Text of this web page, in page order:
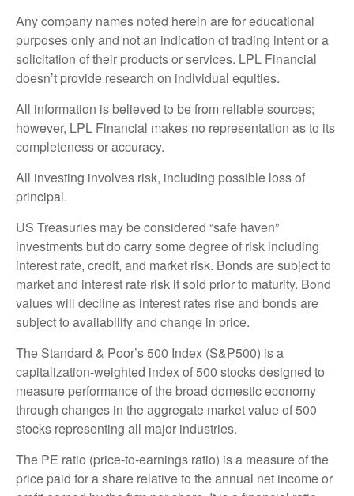
Any company names noted herein are for educational
purposes only and not an indication of trading intent or a
solicitation of their products or services. LPL Financial
doesn’t provide research on individual equities.
All information is believed to be from reliable sources;
however, LPL Financial makes no representation as to its
completeness or accuracy.
All investing involves risk, including possible loss of
principal.
US Treasuries may be considered “safe haven”
investments but do carry some degree of risk including
interest rate, credit, and market risk. Bonds are subject to
market and interest rate risk if sold prior to maturity. Bond
values will decline as interest rates rise and bonds are
subject to availability and change in price.
The Standard & Poor’s 500 Index (S&P500) is a
capitalization-weighted index of 500 stocks designed to
measure performance of the broad domestic economy
through changes in the aggregate market value of 500
stocks representing all major industries.
The PE ratio (price-to-earnings ratio) is a measure of the
price paid for a share relative to the annual net income or